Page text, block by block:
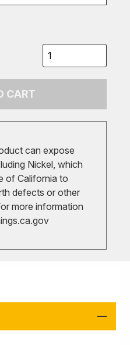
CART
can expose
Nickel, which
of California to
defects or other
more information